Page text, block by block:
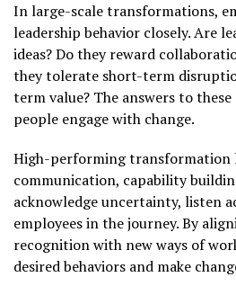
In large-scale transformations,
leadership behavior closely. Are
ideas? Do they reward
they tolerate short-term
term value? The answers to
people engage with change.
High-performing transformation
communication, capability
acknowledge uncertainty, listen
employees in the journey. By
recognition with new ways of
desired behaviors and make